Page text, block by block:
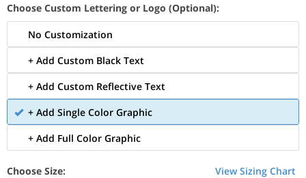
Choose Custom Lettering or Logo (Optional):
No Customization
+ Add Custom Black Text
+ Add Custom Reflective Text
+ Add Single Color Graphic
+ Add Full Color Graphic
Choose Size:
View Sizing Chart